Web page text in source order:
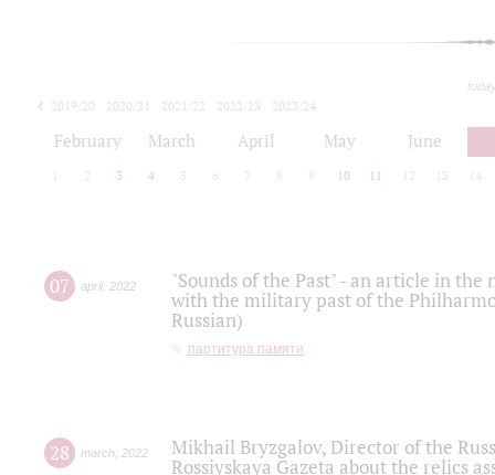
2019/20 2020/21 2021/22 2022/23
2023/24
February March April May June
2 3 4 5 6 7 8 9 10 11 12 13 14
07 april, 2022
"Sounds of the Past" - an article in
with the military past of the
Russian)
партитура памяти
28 march 2022
Mikhail Bryzgalov, Director of the
Rossiyskaya Gazeta about the relics